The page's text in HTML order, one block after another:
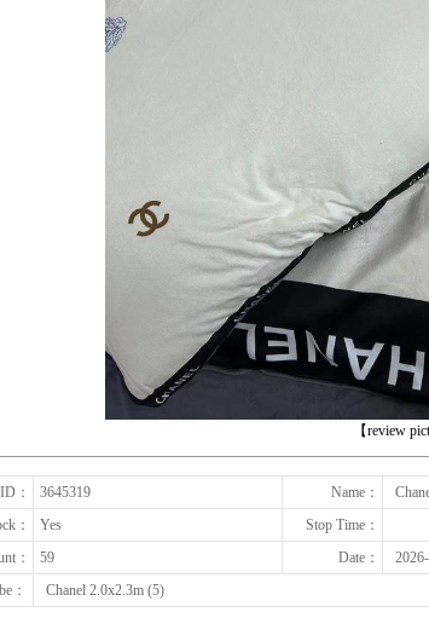
【review
下一张
ID： 3645319 Name：
：
Yes
Stop Time：
：
59 Date：
：
Chanel 2.0x2.3m (5)